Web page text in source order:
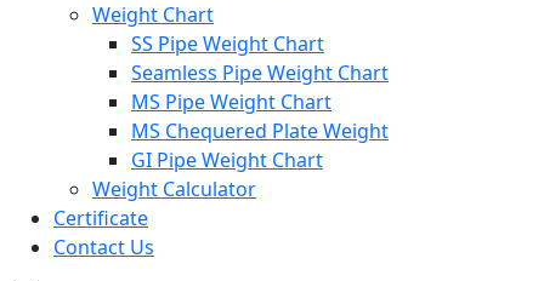
Weight Chart
SS Pipe Weight Chart
Seamless Pipe Weight Chart
MS Pipe Weight Chart
MS Chequered Plate Weight
GI Pipe Weight Chart
Weight Calculator
Certificate
Contact Us